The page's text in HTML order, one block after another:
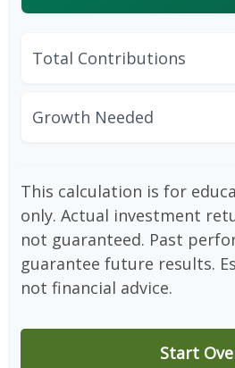
Total Contributions
Growth Needed
This calculation is for
only. Actual investment
not guaranteed. Past
guarantee future results.
not financial advice.
Start